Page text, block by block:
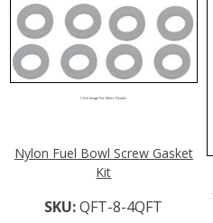
Click Image For More Details
Nylon Fuel Bowl Screw Gasket
Kit
SKU:QFT-8-4QFT